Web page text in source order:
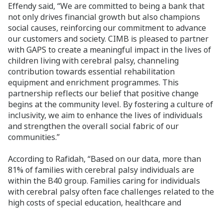
Effendy said, “We are committed to being a bank that
not only drives financial growth but also champions
social causes, reinforcing our commitment to advance
our customers and society. CIMB is pleased to partner
with GAPS to create a meaningful impact in the lives of
children living with cerebral palsy, channeling
contribution towards essential rehabilitation
equipment and enrichment programmes. This
partnership reflects our belief that positive change
begins at the community level. By fostering a culture of
inclusivity, we aim to enhance the lives of individuals
and strengthen the overall social fabric of our
communities.”
According to Rafidah, “Based on our data, more than
81% of families with cerebral palsy individuals are
within the B40 group. Families caring for individuals
with cerebral palsy often face challenges related to the
high costs of special education, healthcare and